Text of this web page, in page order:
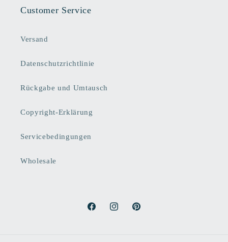
Customer Service
Versand
Datenschutzrichtlinie
Rückgabe und Umtausch
Copyright-Erklärung
Servicebedingungen
Wholesale
FacebookInstagramPinterest